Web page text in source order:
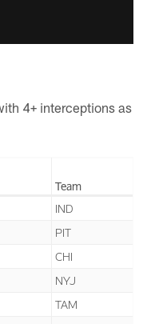
4+ interceptions as
Team
IND
PIT
CHI
NYJ
TAM